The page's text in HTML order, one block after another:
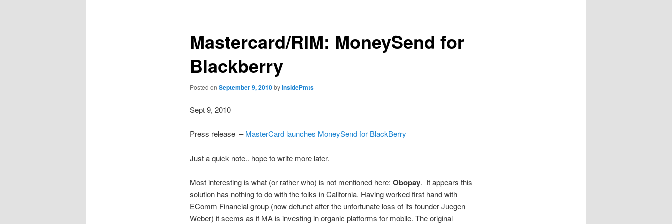
Mastercard/RIM: MoneySend for
Blackberry
Posted on September 9, 2010byInsidePmts
Sept 9, 2010
Press release –MasterCard launches MoneySend for BlackBerry
Just a quick note.. hope to write more later.
Most interesting is what (or rather who) is not mentioned here: Obopay. It appears this
solution has nothing to do with the folks in California. Having worked first hand with
EComm Financial group (now defunct after the unfortunate loss of its founder Juegen
Weber) it seems as if MA is investing in organic platforms for mobile. The original